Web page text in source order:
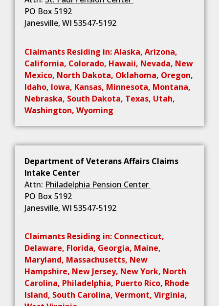
PO Box 5192
Janesville, WI 53547-5192
Claimants Residing in: Alaska, Arizona,
California, Colorado, Hawaii, Nevada, New
Mexico, North Dakota, Oklahoma, Oregon,
Idaho, Iowa, Kansas, Minnesota, Montana,
Nebraska, South Dakota, Texas, Utah,
Washington, Wyoming
Department of Veterans Affairs Claims
Intake Center
Attn: Philadelphia Pension Center
PO Box 5192
Janesville, WI 53547-5192
Claimants Residing in: Connecticut,
Delaware, Florida, Georgia, Maine,
Maryland, Massachusetts, New
Hampshire, New Jersey, New York, North
Carolina, Philadelphia, Puerto Rico, Rhode
Island, South Carolina, Vermont, Virginia,